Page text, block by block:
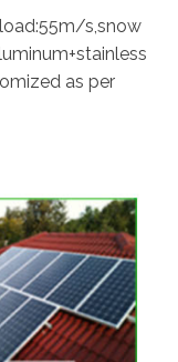
s,snow
as per